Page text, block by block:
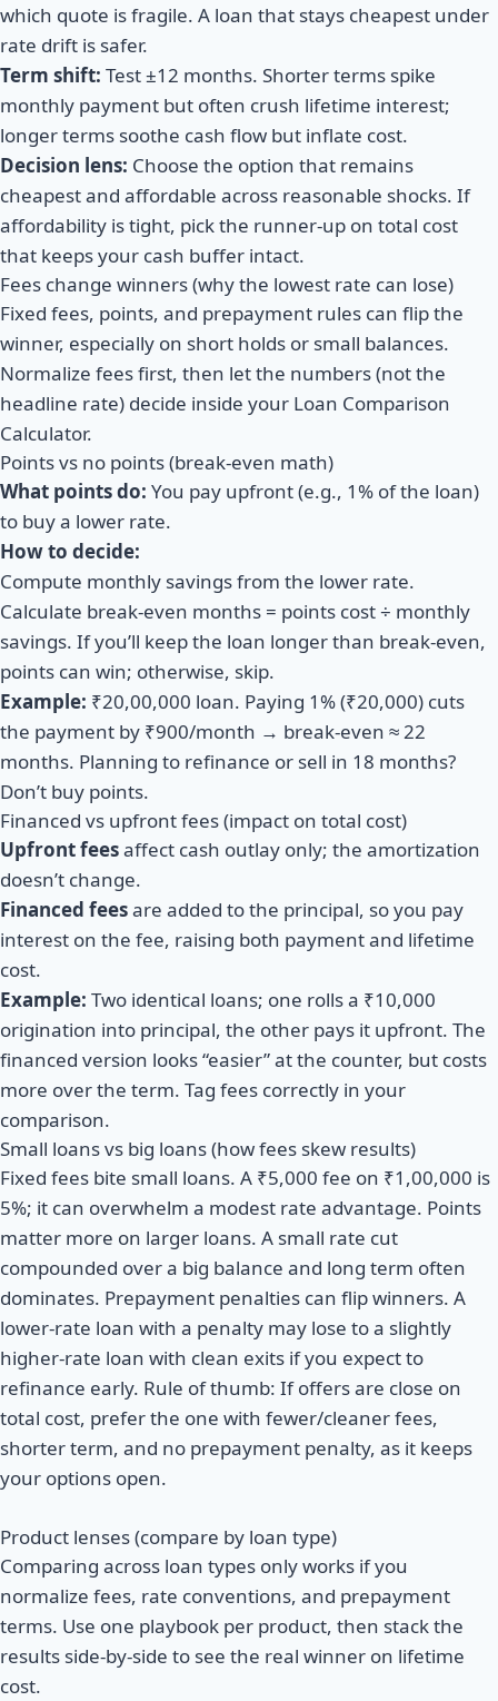
which quote is fragile. A loan that stays cheapest under
rate drift is safer.
Term shift: Test±12 months. Shorter terms spike
monthly payment but often crush lifetime interest;
longer terms soothe cash flow but inflate cost.
Decision lens: Choose the option that remains
cheapestand affordable across reasonable shocks. If
affordability is tight, pick the runner-up on total cost
that keeps your cash buffer intact.
Fees change winners (why the lowest rate can lose)
Fixed fees, points, and prepayment rules can flip the
winner, especially on short holds or small balances.
Normalize fees first, then let the numbers (not the
headline rate) decide inside your Loan Comparison
Calculator.
Points vs no points (break-even math)
What points do: You pay upfront (e.g., 1% of the loan)
to buy a lower rate.
How to decide:
Compute monthly savings from the lower rate.
Calculate break-even months = points cost ÷ monthly
savings. If you’ll keep the loan longer than break-even,
points can win; otherwise, skip.
Example: ₹20,00,000 loan. Paying 1% (₹20,000) cuts
the payment by ₹900/month → break-even ≈ 22
months. Planning to refinance or sell in 18 months?
Don’t buy points.
Financed vs upfront fees (impact on total cost)
Upfront feesaffect cash outlay only; the amortization
doesn’t change.
Financed feesare added to the principal, so you pay
interest on the fee, raising both payment and lifetime
cost.
Example: Two identical loans; one rolls a ₹10,000
origination into principal, the other pays it upfront. The
financed version looks “easier” at the counter, but costs
more over the term. Tag fees correctly in your
comparison.
Small loans vs big loans (how fees skew results)
Fixed fees bite small loans. A ₹5,000 fee on ₹1,00,000 is
5%; it can overwhelm a modest rate advantage. Points
matter more on larger loans. A small rate cut
compounded over a big balance and long term often
dominates. Prepayment penalties can flip winners. A
lower-rate loan with a penalty may lose to a slightly
higher-rate loan with clean exits if you expect to
refinance early. Rule of thumb: If offers are close on
total cost, prefer the one with fewer/cleaner fees,
shorter term, and no prepayment penalty, as it keeps
your options open.
Product lenses (compare by loan type)
Comparing across loan types only works if you
normalize fees, rate conventions, and prepayment
terms. Use one playbook per product, then stack the
results side-by-side to see the real winner on lifetime
cost.